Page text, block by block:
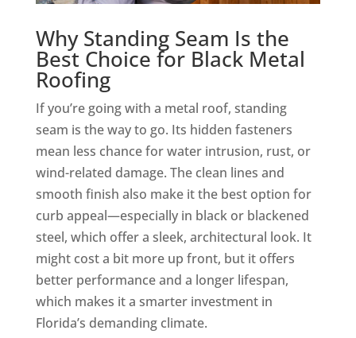
Why Standing Seam Is the
Best Choice for Black Metal
Roofing
If you’re going with a metal roof, standing
seam is the way to go. Its hidden fasteners
mean less chance for water intrusion, rust, or
wind-related damage. The clean lines and
smooth finish also make it the best option for
curb appeal—especially in black or blackened
steel, which offer a sleek, architectural look. It
might cost a bit more up front, but it offers
better performance and a longer lifespan,
which makes it a smarter investment in
Florida’s demanding climate.